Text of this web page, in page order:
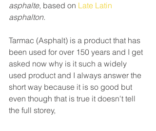
asphalte, based on Late Latin
asphalton.
Tarmac (Asphalt) is a product that has
been used for over 150 years and I get
asked now why is it such a widely
used product and I always answer the
short way because it is so good but
even though that is true it doesn't tell
the full storey,